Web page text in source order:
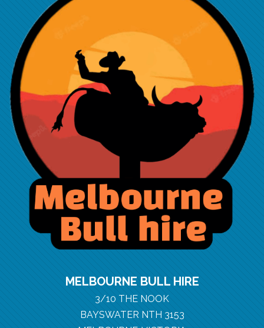
MELBOURNE BULL HIRE
3/10 THE NOOK
BAYSWATER NTH 3153